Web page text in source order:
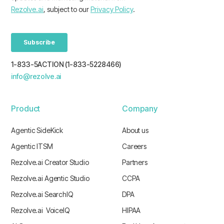
1-833-5ACTION (1-833-5228466)
info@rezolve.ai
Product
Agentic SideKick
Agentic ITSM
Rezolve.ai Creator Studio
Rezolve.ai Agentic Studio
Rezolve.ai SearchIQ
Rezolve.ai VoiceIQ
Company
About us
Careers
Partners
CCPA
DPA
HIPAA